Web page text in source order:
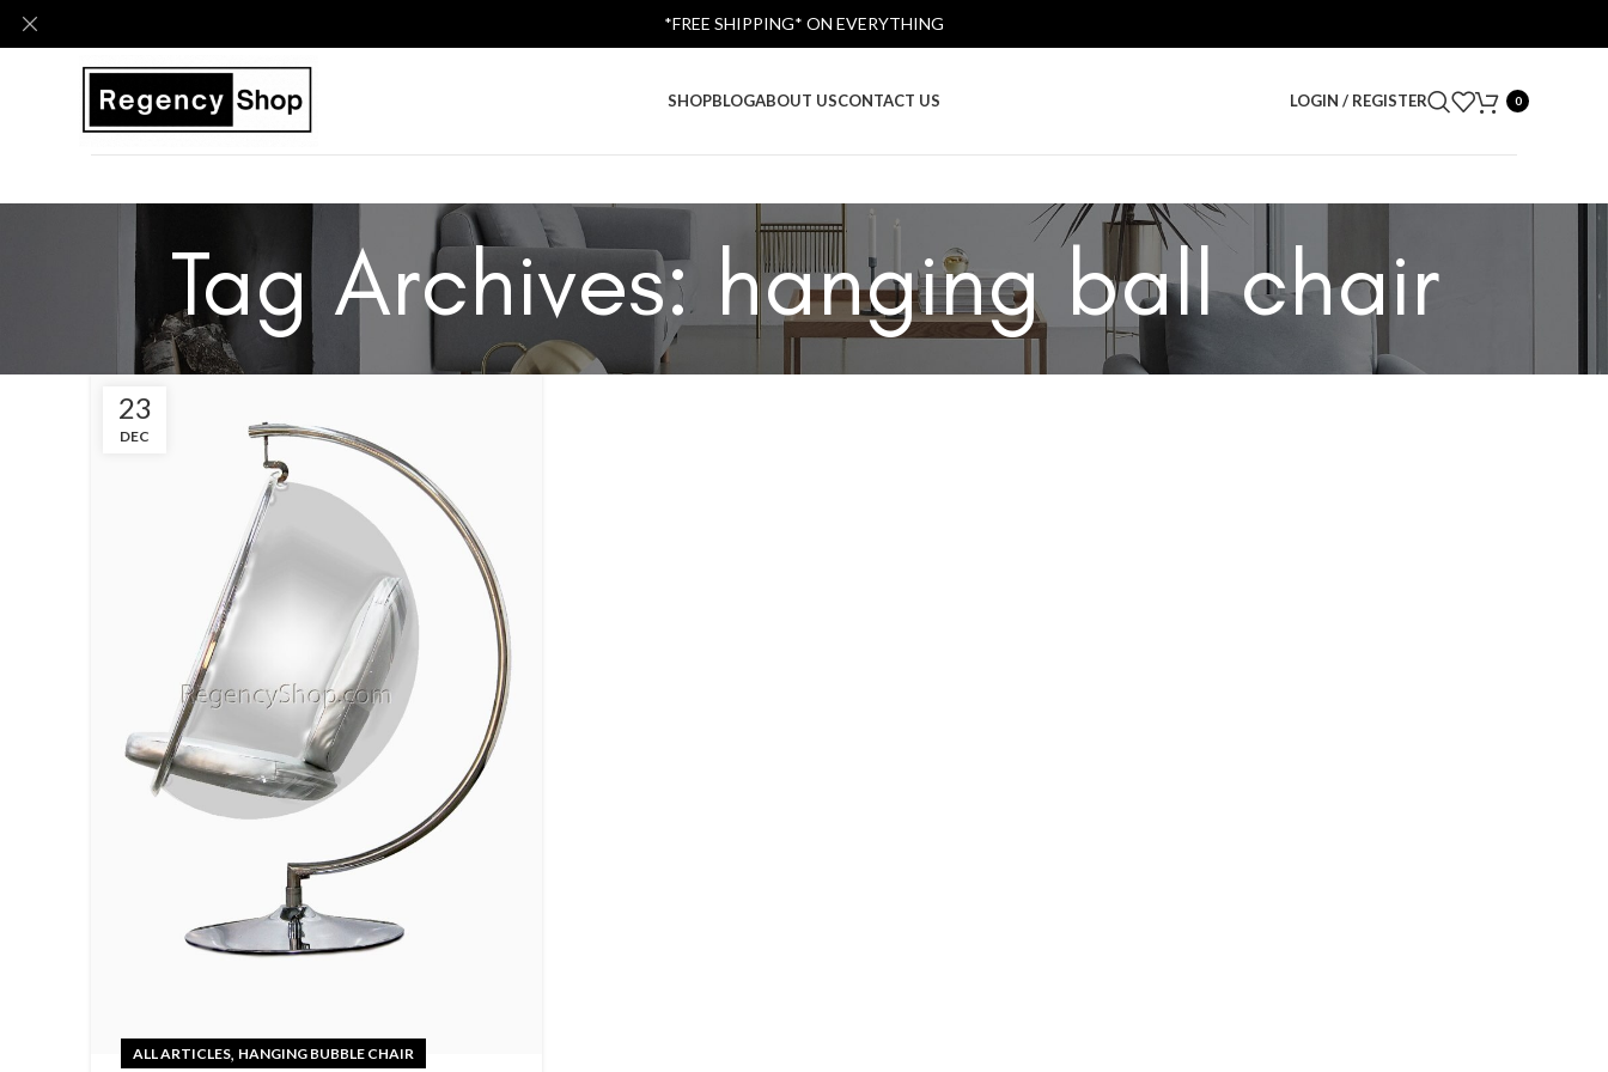
SHOPBLOGABOUT USCONTACT US LOGIN / REGISTER 0
Tag Archives: hanging ball chair
23
DEC
ALL ARTICLES, HANGING BUBBLE CHAIR
*FREE SHIPPING* ON EVERYTHING